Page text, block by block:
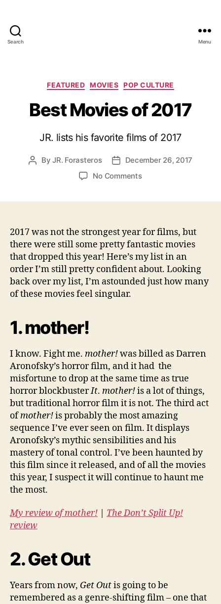
Search Menu
Categories
FEATURED MOVIES POP CULTURE
Best Movies of 2017
JR. lists his favorite films of 2017
PostByJR. Forasteros
PostDecember 26, 2017
No Commentson
2017 was not the strongest year for films, but
there were still some pretty fantastic movies
that dropped this year! Here’s my list in an
order I’m still pretty confident about. Looking
back over my list, I’m astounded just how many
of these movies feel singular.
1. mother!
I know. Fight me. mother!was billed as Darren
Aronofsky’s horror film, and it had the
misfortune to drop at the same time as true
horror blockbusterIt. mother!is a lot of things,
but traditional horror film it is not. The third act
ofmother!is probably the most amazing
sequence I’ve ever seen on film. It displays
Aronofsky’s mythic sensibilities and his
mastery of tonal control. I’ve been haunted by
this film since it released, and of all the movies
this year, I suspect it will continue to haunt me
the most.
My review of mother!
The Don’t Split Up!
review
2. Get Out
Years from now, Get Outis going to be
remembered as a genre-shifting film – one that